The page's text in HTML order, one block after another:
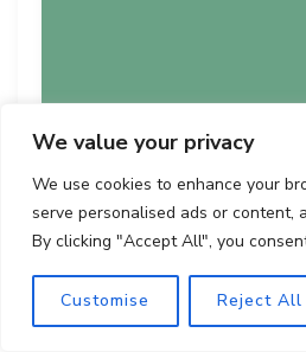
We value your privacy
We use cookies to enhance your
serve personalised ads or content,
By clicking "Accept All", you
Customise Reject All
Course:
Dessert
American